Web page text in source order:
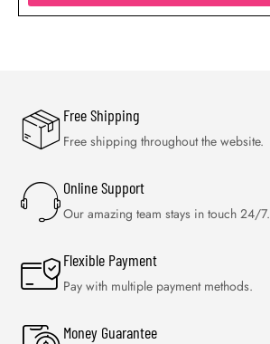
Free Shipping
Free shipping throughout the website.
Online Support
Our amazing team stays in touch 24/7.
Flexible Payment
Pay with multiple payment methods.
Money Guarantee